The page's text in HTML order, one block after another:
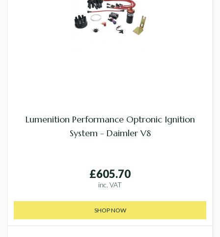
Lumenition Performance Optronic Ignition
System - Daimler V8
£605.70
inc. VAT
SHOP NOW